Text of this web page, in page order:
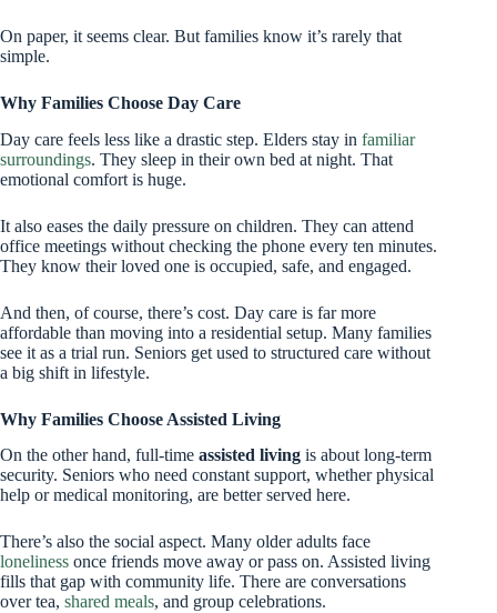
On paper, it seems clear. But families know it’s rarely that
simple.
Why Families Choose Day Care
Day care feels less like a drastic step. Elders stay in familiar
surroundings. They sleep in their own bed at night. That
emotional comfort is huge.
It also eases the daily pressure on children. They can attend
office meetings without checking the phone every ten minutes.
They know their loved one is occupied, safe, and engaged.
And then, of course, there’s cost. Day care is far more
affordable than moving into a residential setup. Many families
see it as a trial run. Seniors get used to structured care without
a big shift in lifestyle.
Why Families Choose Assisted Living
On the other hand, full-time assisted living is about long-term
security. Seniors who need constant support, whether physical
help or medical monitoring, are better served here.
There’s also the social aspect. Many older adults face
loneliness once friends move away or pass on. Assisted living
fills that gap with community life. There are conversations
over tea, shared meals, and group celebrations.